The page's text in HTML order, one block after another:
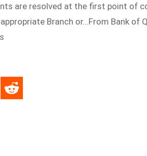
are resolved at the first point of
Branch or…From Bank of